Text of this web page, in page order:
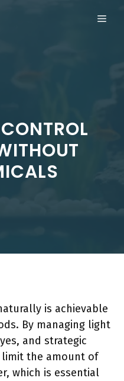
is achievable
By managing light
and strategic
the amount of
which is essential